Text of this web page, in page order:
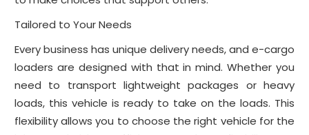
Tailored to Your Needs
Every business has unique delivery needs, and e-cargo
loaders are designed with that in mind. Whether you
need to transport lightweight packages or heavy
loads, this vehicle is ready to take on the loads. This
flexibility allows you to choose the right vehicle for the